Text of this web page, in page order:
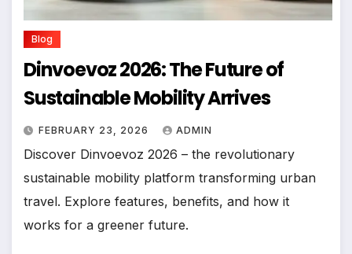
Blog
Dinvoevoz 2026: The Future of
Sustainable Mobility Arrives
FEBRUARY 23, 2026 ADMIN
Discover Dinvoevoz 2026 – the revolutionary
sustainable mobility platform transforming urban
travel. Explore features, benefits, and how it
works for a greener future.